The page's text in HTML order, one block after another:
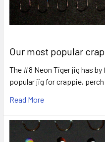
Our most popular
The #8 Neon Tiger jig has
popular jig for crappie,
Read More